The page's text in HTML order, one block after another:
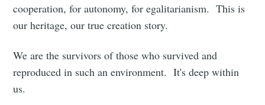
cooperation, for autonomy, for egalitarianism. This is
our heritage, our true creation story.
We are the survivors of those who survived and
reproduced in such an environment. It's deep within
us.